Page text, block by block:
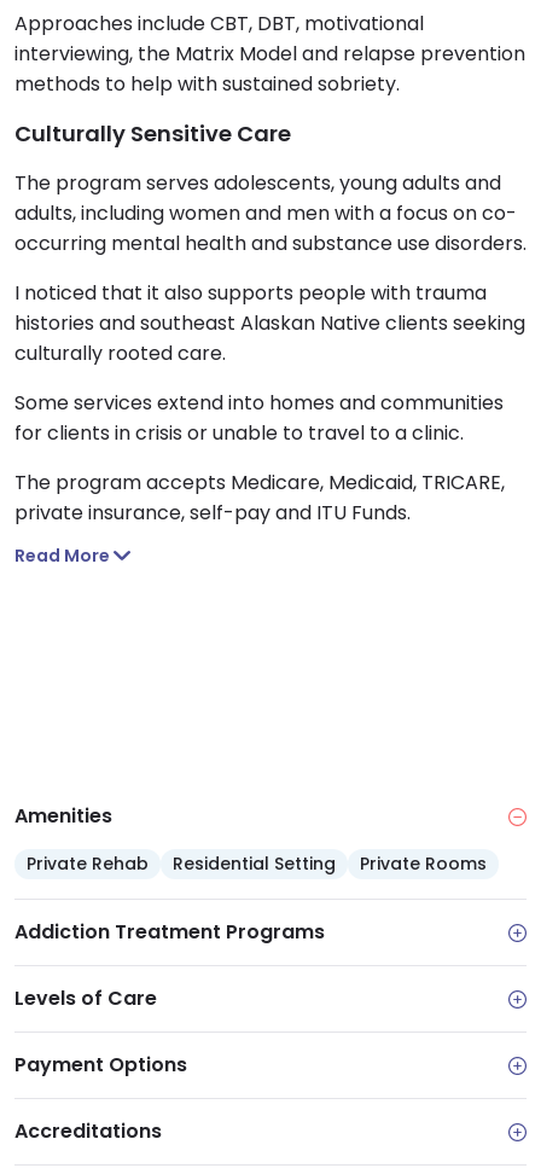
Approaches include CBT, DBT, motivational
interviewing, the Matrix Model and relapse prevention
methods to help with sustained sobriety.
Culturally Sensitive Care
The program serves adolescents, young adults and
adults, including women and men with a focus on co-
occurring mental health and substance use disorders.
I noticed that it also supports people with trauma
histories and southeast Alaskan Native clients seeking
culturally rooted care.
Some services extend into homes and communities
for clients in crisis or unable to travel to a clinic.
The program accepts Medicare, Medicaid, TRICARE,
private insurance, self-pay and ITU Funds.
Read More
Amenities
Private Rehab Residential Setting Private Rooms
Addiction Treatment Programs
Levels of Care
Payment Options
Accreditations